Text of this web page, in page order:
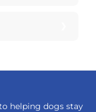
helping dogs stay